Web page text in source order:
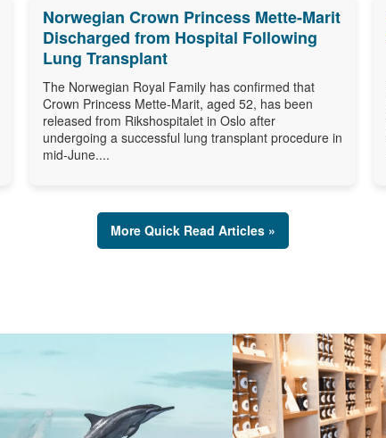
Norwegian Crown Princess Mette-Marit
Discharged from Hospital Following
Lung Transplant
The Norwegian Royal Family has confirmed that
Crown Princess Mette-Marit, aged 52, has been
released from Rikshospitalet in Oslo after
undergoing a successful lung transplant procedure in
mid-June....
More Quick Read Articles »